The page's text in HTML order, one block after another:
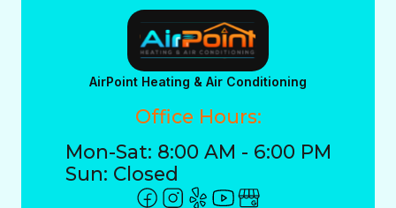
AirPoint Heating & Air Conditioning
Office Hours:
Mon-Sat: 8:00 AM - 6:00 PM
Sun: Closed